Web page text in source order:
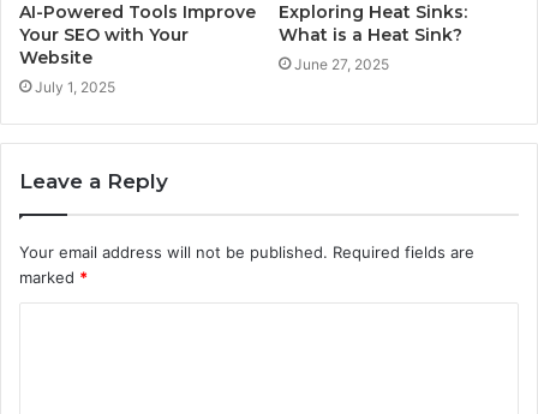
AI-Powered Tools Improve
Your SEO with Your
Website
July 1, 2025
Exploring Heat Sinks:
What is a Heat Sink?
June 27, 2025
Leave a Reply
Your email address will not be published. Required fields are
marked *